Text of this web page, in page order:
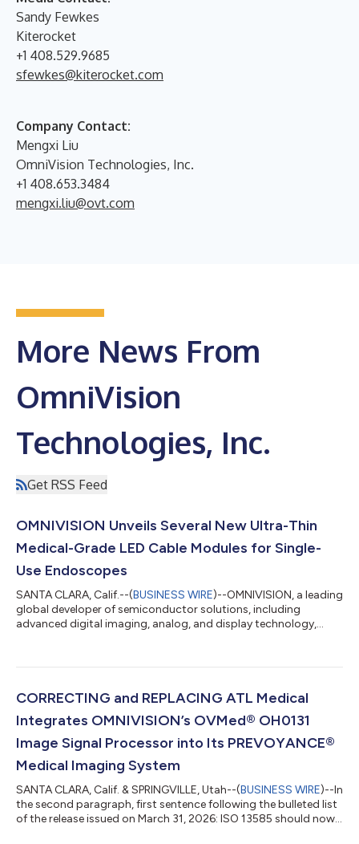
Sandy Fewkes
Kiterocket
+1 408.529.9685
sfewkes@kiterocket.com
Company Contact:
Mengxi Liu
OmniVision Technologies, Inc.
+1 408.653.3484
mengxi.liu@ovt.com
More News From
OmniVision
Technologies, Inc.
Get RSS Feed
OMNIVISION Unveils Several New Ultra-Thin
Medical-Grade LED Cable Modules for Single-
Use Endoscopes
SANTA CLARA, Calif.--(BUSINESS WIRE)--OMNIVISION, a leading
global developer of semiconductor solutions, including
advanced digital imaging, analog, and display technology,
endoscopes. These complete, turnkey solutions include an
and they provide a cost-effective approach for medical
CORRECTING and REPLACING ATL Medical
Integrates OMNIVISION’s OVMed® OH0131
Image Signal Processor into Its PREVOYANCE®
Medical Imaging System
SANTA CLARA, Calif. & SPRINGVILLE, Utah--(BUSINESS WIRE)--In
the second paragraph, first sentence following the bulleted list
of the release issued on March 31, 2026: ISO 13585 should now